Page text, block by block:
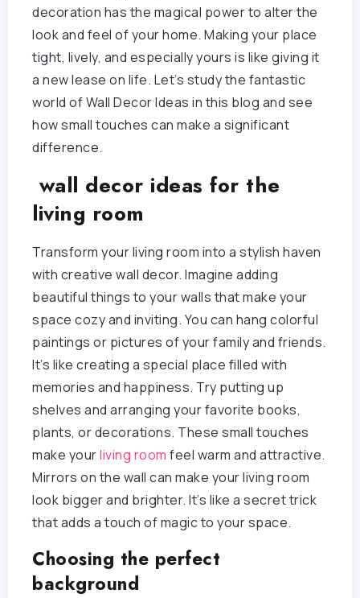
decoration has the magical power to alter the
look and feel of your home. Making your place
tight, lively, and especially yours is like giving it
a new lease on life. Let’s study the fantastic
world of Wall Decor Ideas in this blog and see
how small touches can make a significant
difference.
wall decor ideas for the
living room
Transform your living room into a stylish haven
with creative wall decor. Imagine adding
beautiful things to your walls that make your
space cozy and inviting. You can hang colorful
paintings or pictures of your family and friends.
It’s like creating a special place filled with
memories and happiness. Try putting up
shelves and arranging your favorite books,
plants, or decorations. These small touches
make yourliving room feel warm and attractive.
Mirrors on the wall can make your living room
look bigger and brighter. It’s like a secret trick
that adds a touch of magic to your space.
Choosing the perfect
background